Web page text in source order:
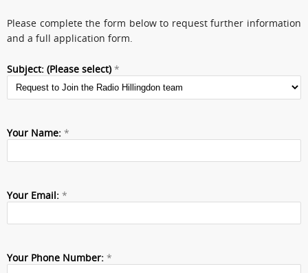
Please complete the form below to request further information
and a full application form.
Subject: (Please select)*
Your Name: *
Your Email: *
Your Phone Number: *